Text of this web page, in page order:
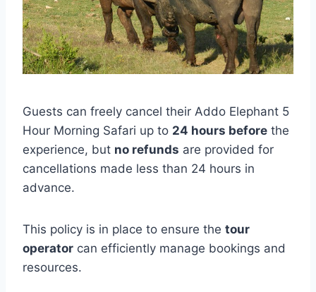
Guests can freely cancel their Addo Elephant 5
Hour Morning Safari up to 24 hours before the
experience, but no refunds are provided for
cancellations made less than 24 hours in
advance.
This policy is in place to ensure the tour
operator can efficiently manage bookings and
resources.